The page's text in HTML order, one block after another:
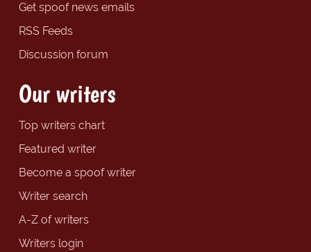
Get spoof news emails
RSS Feeds
Discussion forum
Our writers
Top writers chart
Featured writer
Become a spoof writer
Writer search
A-Z of writers
Writers login